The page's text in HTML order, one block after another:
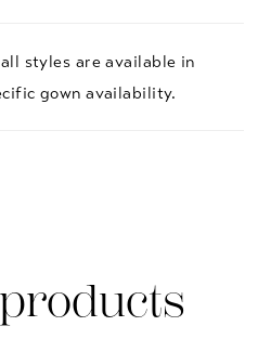
styles are available in
gown availability.